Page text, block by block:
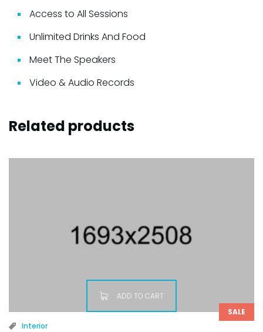
Access to All Sessions
Unlimited Drinks And Food
Meet The Speakers
Video & Audio Records
Related products
SALE
ADD TO CART
Interior